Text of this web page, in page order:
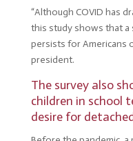
“Although COVID has
this study shows that a
persists for Americans
president.
The survey also
children in school
desire for